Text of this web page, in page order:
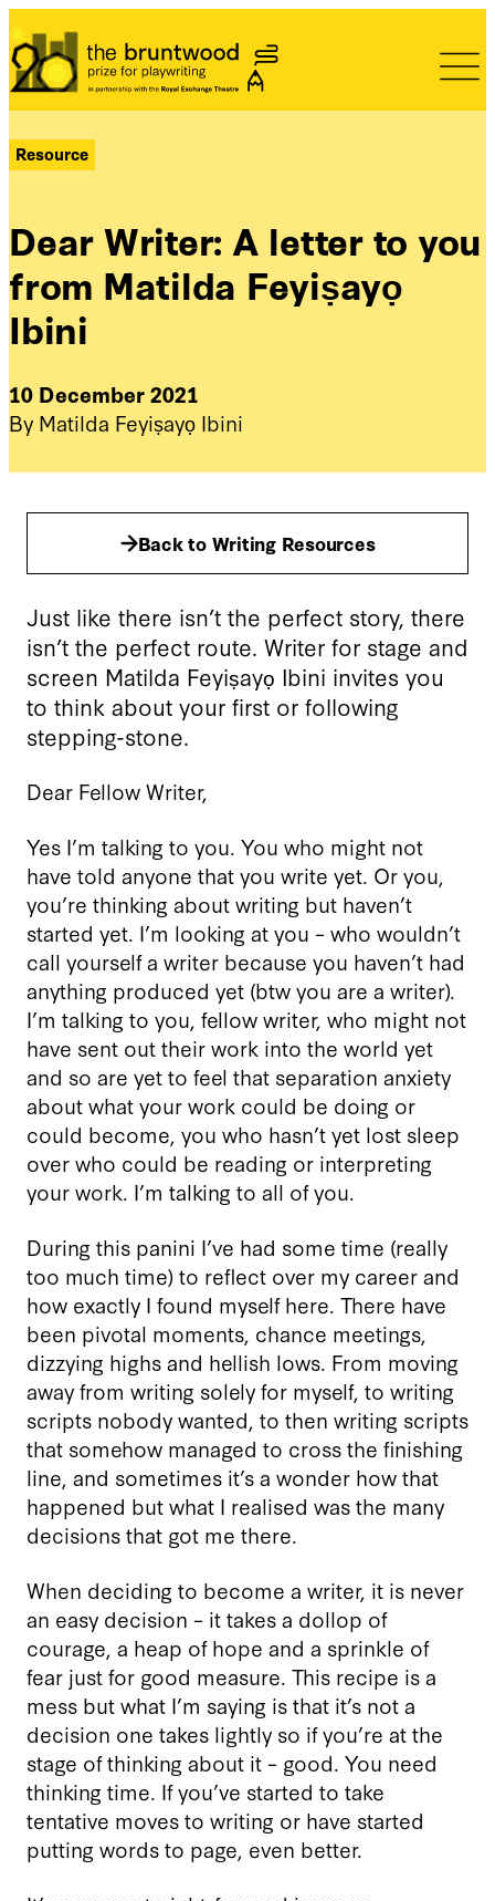
Bruntwood Prize
Resource
Dear Writer: A letter to you
from Matilda Feyiṣayọ
Ibini
10 December 2021
By Matilda Feyiṣayọ Ibini
Back to Writing Resources
Just like there isn’t the perfect story, there
isn’t the perfect route. Writer for stage and
screen Matilda Feyiṣayọ Ibini invites you
to think about your first or following
stepping-stone.
Dear Fellow Writer,
Yes I’m talking to you. You who might not
have told anyone that you write yet. Or you,
you’re thinking about writing but haven’t
started yet. I’m looking at you – who wouldn’t
call yourself a writer because you haven’t had
anything produced yet (btw you are a writer).
I’m talking to you, fellow writer, who might not
have sent out their work into the world yet
and so are yet to feel that separation anxiety
about what your work could be doing or
could become, you who hasn’t yet lost sleep
over who could be reading or interpreting
your work. I’m talking to all of you.
During this panini I’ve had some time (really
too much time) to reflect over my career and
how exactly I found myself here. There have
been pivotal moments, chance meetings,
dizzying highs and hellish lows. From moving
away from writing solely for myself, to writing
scripts nobody wanted, to then writing scripts
that somehow managed to cross the finishing
line, and sometimes it’s a wonder how that
happened but what I realised was the many
decisions that got me there.
When deciding to become a writer, it is never
an easy decision – it takes a dollop of
courage, a heap of hope and a sprinkle of
fear just for good measure. This recipe is a
mess but what I’m saying is that it’s not a
decision one takes lightly so if you’re at the
stage of thinking about it – good. You need
thinking time. If you’ve started to take
tentative moves to writing or have started
putting words to page, even better.